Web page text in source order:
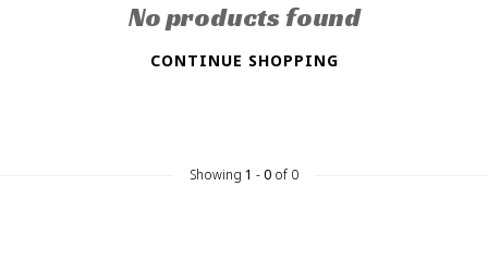
No products found
CONTINUE SHOPPING
Showing 1 -0 of 0